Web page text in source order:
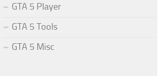
GTA 5 Player
GTA 5 Tools
GTA 5 Misc